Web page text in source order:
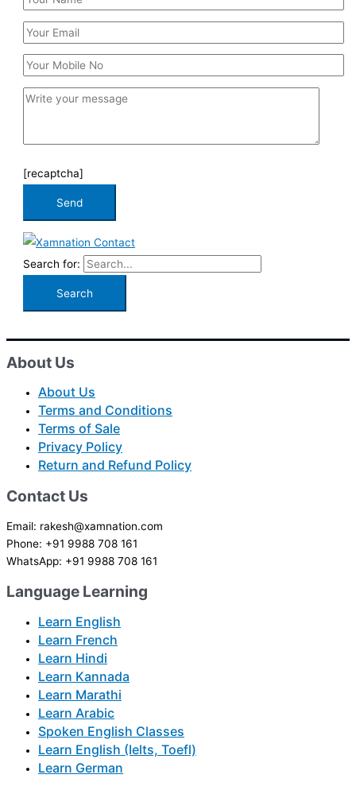
[recaptcha]
Search for:
About Us
About Us
Terms and Conditions
Terms of Sale
Privacy Policy
Return and Refund Policy
Contact Us
Email: rakesh@xamnation.com
Phone: +91 9988 708 161
WhatsApp: +91 9988 708 161
Language Learning
Learn English
Learn French
Learn Hindi
Learn Kannada
Learn Marathi
Learn Arabic
Spoken English Classes
Learn English (Ielts, Toefl)
Learn German